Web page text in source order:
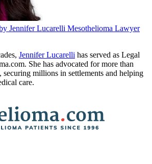
Jennifer Lucarelli Mesothelioma Lawyer
Jennifer Lucarelli has served as Legal
She has advocated for more than
securing millions in settlements and helping
care.